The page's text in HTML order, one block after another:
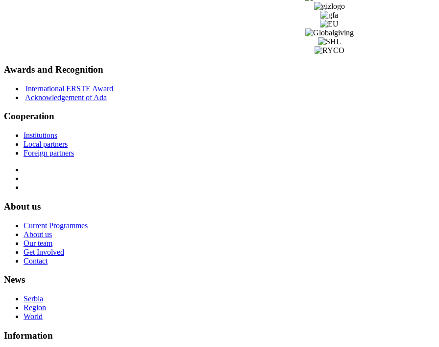
Awards and Recognition
International ERSTE Award
Acknowledgement of Ada
Cooperation
Institutions
Local partners
Foreign partners
About us
Current Programmes
About us
Our team
Get Involved
Contact
News
Serbia
Region
World
Information